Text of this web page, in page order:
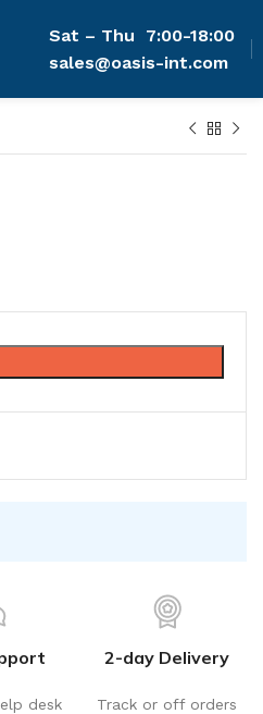
Sat – Thu
7:00-18:00
sales@oasis-int.com
desk
2-day Delivery
Track or off orders